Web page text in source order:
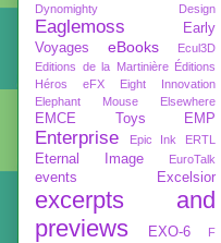
Dynomighty Design
Eaglemoss
Early
Voyages
eBooks
Ecul3D
Editions de la Martinière Éditions
Héros
eFX
Eight Innovation
Elephant Mouse
Elsewhere
EMCE Toys EMP
Enterprise Epic Ink ERTL
Eternal Image EuroTalk
events Excelsior
excerpts and
previews
EXO-6
F